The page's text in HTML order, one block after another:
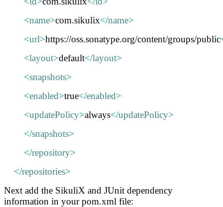
<name>com.sikulix</name>
<url>https://oss.sonatype.org/content/groups/public
<layout>default</layout>
<snapshots>
<enabled>true</enabled>
<updatePolicy>always</updatePolicy>
</snapshots>
</repository>
</repositories>
Next add the SikuliX and JUnit dependency
information in your pom.xml file: